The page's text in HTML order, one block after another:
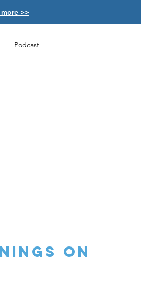
more >>
Podcast
on